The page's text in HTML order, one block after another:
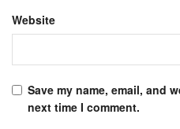
Website
Save my name, email, and
next time I comment.